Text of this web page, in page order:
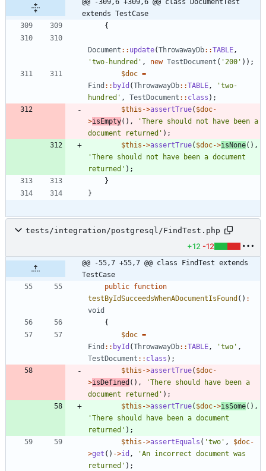
@@ -309,6 +309,6 @@ class DocumentTest
extends TestCase
{
Document :: update(ThrowawayDb::TABLE,
'two-hundred' , new TestDocument ( '200' ));
$doc =
Find :: byId (ThrowawayDb::TABLE,
'two-
hundred' , TestDocument :: class );
$this ->assertTrue( $doc-
>isEmpty(),
'There should not have been a
document returned' );
$this ->assertTrue( $doc->isNone(),
'There should not have been a document
returned' );
}
}
tests/integration/postgresql/FindTest.php
+12 -12
@@ -55,7 +55,7 @@ class FindTest extends
TestCase
public function
testByIdSucceedsWhenADocumentIsFound () :
void
{
$doc =
Find :: byId (ThrowawayDb::TABLE, 'two' ,
TestDocument :: class );
$this ->assertTrue( $doc-
>isDefined (),
'There should have been a
document returned' );
$this ->assertTrue( $doc->isSome(),
'There should have been a document
returned' );
$this ->assertEquals ( 'two' , $doc-
>get () ->id ,
'An incorrect document was
returned' );